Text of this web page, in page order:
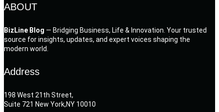
ABOUT
BizLine Blog — Bridging Business, Life & Innovation. Your trusted
source for insights, updates, and expert voices shaping the
modern world.
Address
198 West 21th Street,
Suite 721 New York,NY 10010